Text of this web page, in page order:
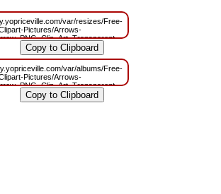
var/resizes/Free-
Pictures/Arrows-
m=1629829871
var/albums/Free-
Pictures/Arrows-
m=1629781931